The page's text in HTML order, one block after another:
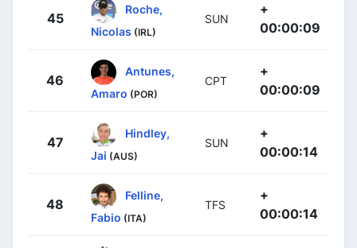
45
Roche,
Nicolas (IRL)
SUN
+
00:00:09
46
Antunes,
Amaro (POR)
CPT
+
00:00:09
47
Hindley,
Jai (AUS)
SUN
+
00:00:14
48
Felline,
Fabio (ITA)
TFS
+
00:00:14